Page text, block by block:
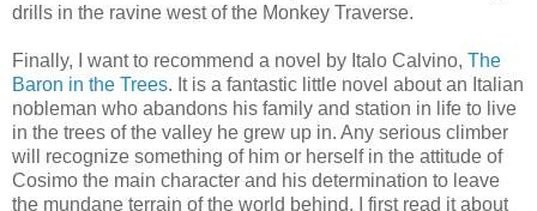
drills in the ravine west of the Monkey Traverse.
Finally, I want to recommend a novel by Italo Calvino, The
Baron in the Trees. It is a fantastic little novel about an Italian
nobleman who abandons his family and station in life to live
in the trees of the valley he grew up in. Any serious climber
will recognize something of him or herself in the attitude of
Cosimo the main character and his determination to leave
the mundane terrain of the world behind. I first read it about